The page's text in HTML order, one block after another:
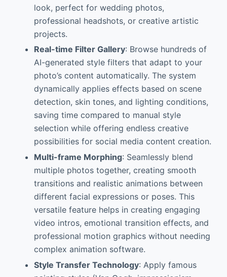
look, perfect for wedding photos,
professional headshots, or creative artistic
projects.
Real-time Filter Gallery: Browse hundreds of
AI-generated style filters that adapt to your
photo’s content automatically. The system
dynamically applies effects based on scene
detection, skin tones, and lighting conditions,
saving time compared to manual style
selection while offering endless creative
possibilities for social media content creation.
Multi-frame Morphing: Seamlessly blend
multiple photos together, creating smooth
transitions and realistic animations between
different facial expressions or poses. This
versatile feature helps in creating engaging
video intros, emotional transition effects, and
professional motion graphics without needing
complex animation software.
Style Transfer Technology: Apply famous